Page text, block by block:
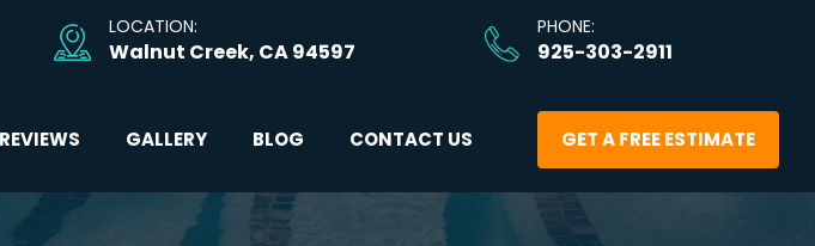
LOCATION:
Walnut Creek, CA 94597
PHONE:
925-303-2911
REVIEWS GALLERY BLOG CONTACT US GET A FREE ESTIMATE